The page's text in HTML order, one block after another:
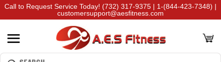
Call to Request Service Today! (732) 317-9375 | 1-(844-423-7348) |
customersupport@aesfitness.com